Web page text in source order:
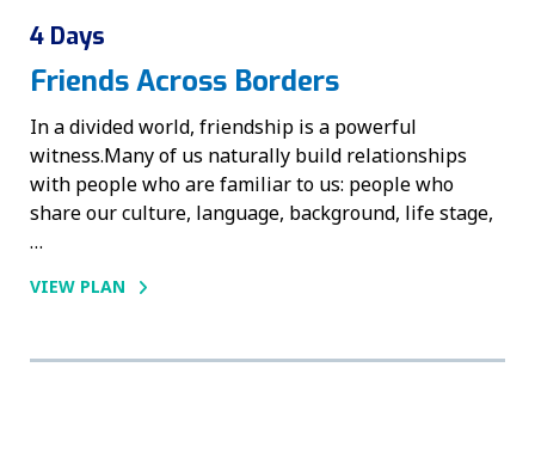
4 Days
Friends Across Borders
In a divided world, friendship is a powerful
witness.Many of us naturally build relationships
with people who are familiar to us: people who
share our culture, language, background, life stage,
…
VIEW PLAN